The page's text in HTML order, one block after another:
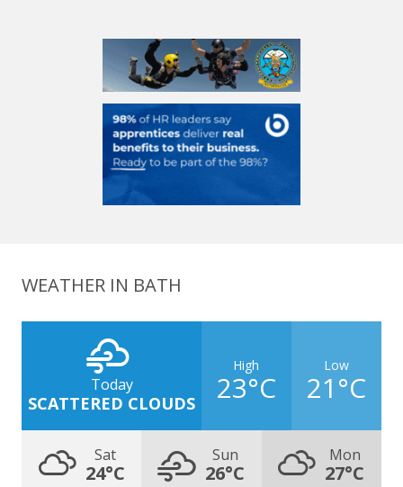
WEATHER IN BATH
Today
SCATTERED CLOUDS
High
23°C
Low
21°C
Sat
24°C
Sun
26°C
Mon
27°C